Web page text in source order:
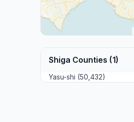
Shiga Counties (1)
Yasu-shi (50,432)